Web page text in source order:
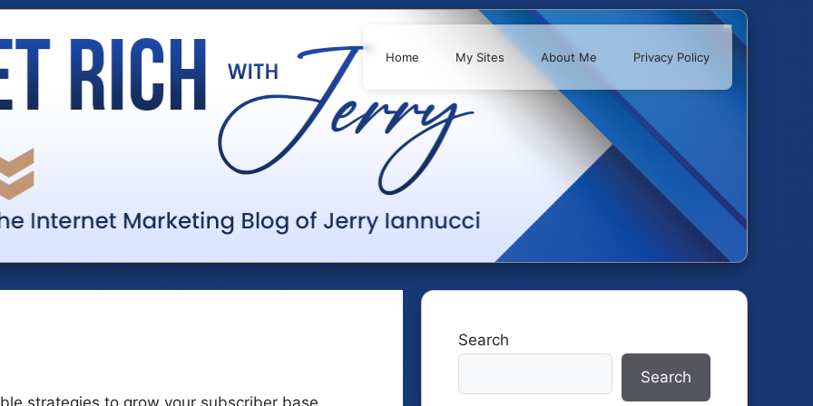
Home My Sites About Me Privacy Policy
strategies to grow your subscriber base,
Search
Search